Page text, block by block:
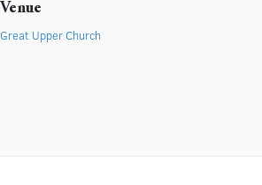
Venue
Great Upper Church